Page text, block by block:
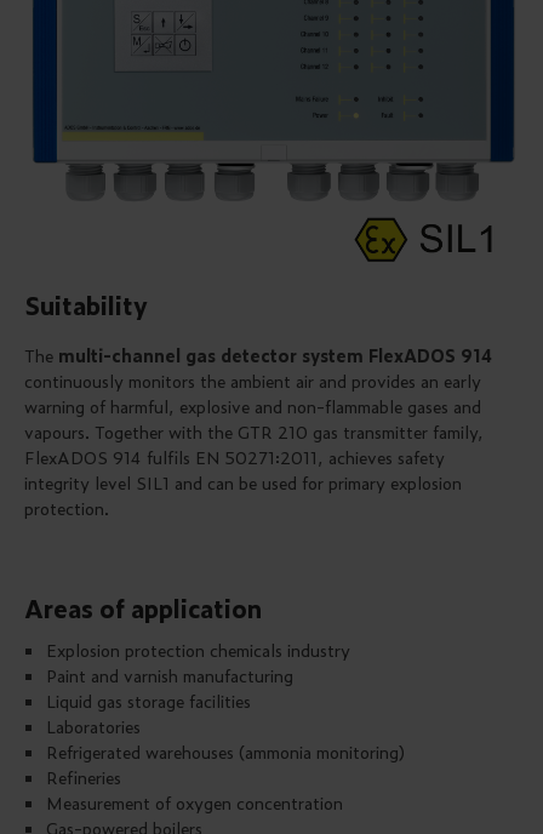
Suitability
The multi-channel gas detector system FlexADOS 914
continuously monitors the ambient air and provides an early
warning of harmful, explosive and non-flammable gases and
vapours. Together with the GTR 210 gas transmitter family,
FlexADOS 914 fulfils EN 50271:2011, achieves safety
integrity level SIL1 and can be used for primary explosion
protection.
Areas of application
Explosion protection chemicals industry
Paint and varnish manufacturing
Liquid gas storage facilities
Laboratories
Refrigerated warehouses (ammonia monitoring)
Refineries
Measurement of oxygen concentration
Gas-powered boilers